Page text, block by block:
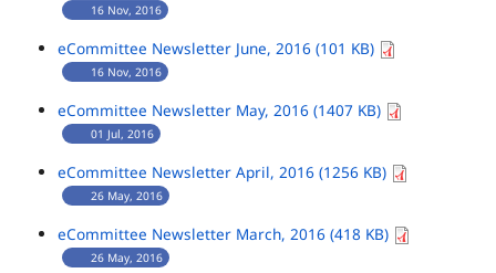
16 Nov, 2016
eCommittee Newsletter June, 2016 (101 KB)
16 Nov, 2016
eCommittee Newsletter May, 2016 (1407 KB)
01 Jul, 2016
eCommittee Newsletter April, 2016 (1256 KB)
26 May, 2016
eCommittee Newsletter March, 2016 (418 KB)
26 May, 2016